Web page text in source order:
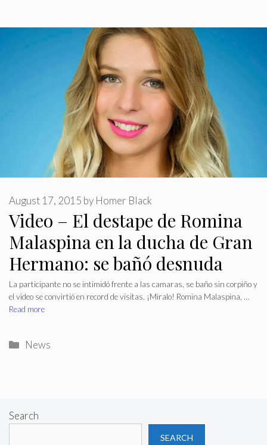
Video – El destape de Romina
Malaspina en la ducha de Gran
Hermano: se bañó desnuda
August 17, 2015 by Homer Black
La participante no se intimidó frente a las camaras, se baño sin corpiño y
el video se convirtió en record de visitas. ¡Miralo! Romina Malaspina, …
Read more
Categories
News
Search
SEARCH